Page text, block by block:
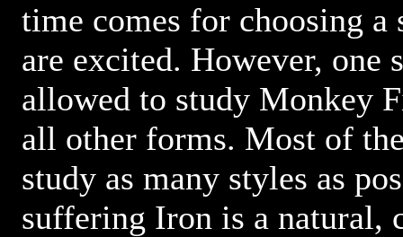
time comes for choosing a
are excited. However, one
allowed to study Monkey
all other forms. Most of
study as many styles as
suffering Iron is a natural,